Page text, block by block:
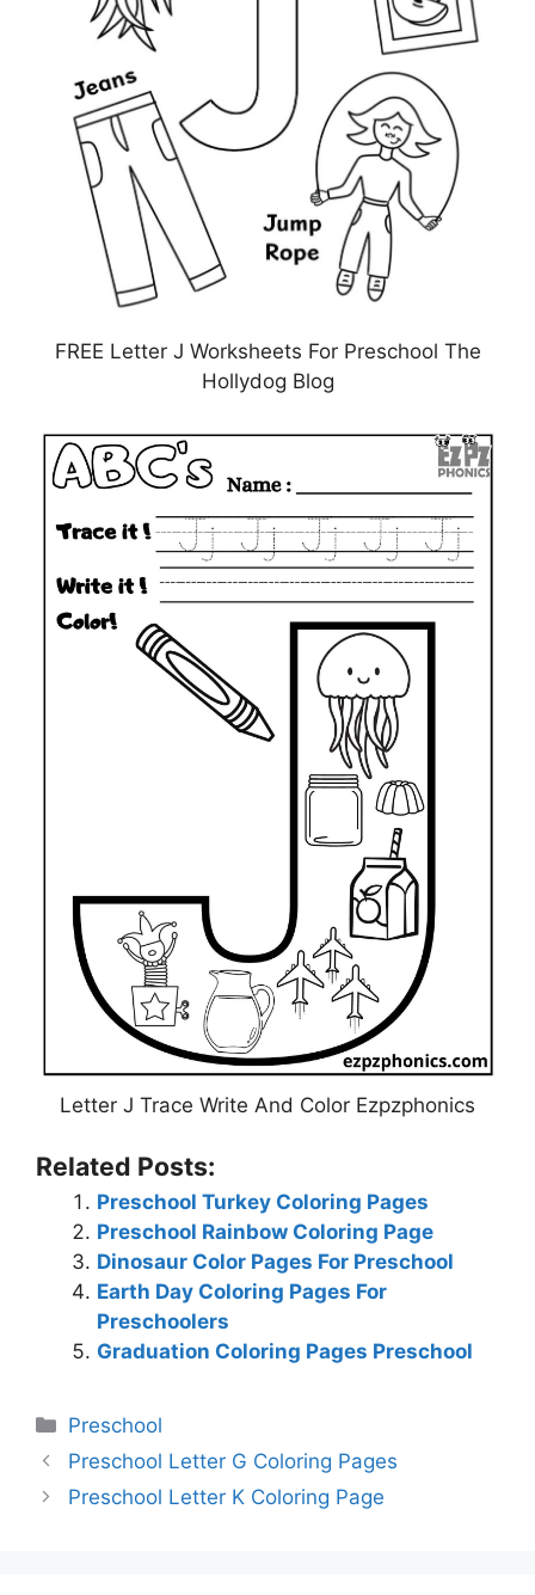
FREE Letter J Worksheets For Preschool The
Hollydog Blog
Letter J Trace Write And Color Ezpzphonics
Related Posts:
Preschool Turkey Coloring Pages
Preschool Rainbow Coloring Page
Dinosaur Color Pages For Preschool
Earth Day Coloring Pages For
Preschoolers
Graduation Coloring Pages Preschool
Categories
Preschool
Preschool Letter G Coloring Pages
Preschool Letter K Coloring Page